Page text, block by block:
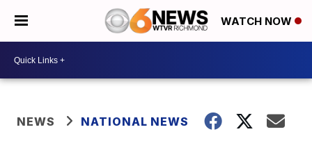
WATCH NOW
NEWS NATIONAL NEWS